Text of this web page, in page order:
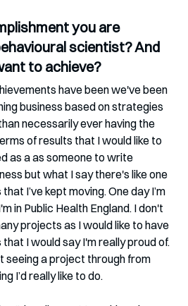
you are
scientist? And
to achieve?
have been we've been
business based on strategies
necessarily ever having the
of results that I would like to
as a as someone to write
but what I say there's like one
I’ve kept moving. One day I’m
in Public Health England. I don't
projects as I would like to have
I would say I'm really proud of.
seeing a project through from
I’d really like to do.